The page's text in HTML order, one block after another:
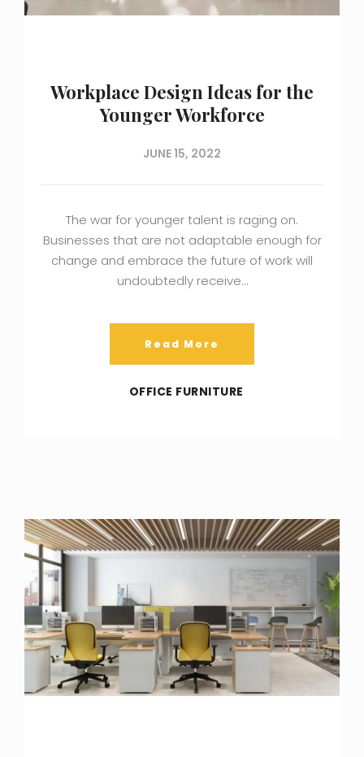
Workplace Design Ideas for the
Younger Workforce
JUNE 15, 2022
The war for younger talent is raging on.
Businesses that are not adaptable enough for
change and embrace the future of work will
undoubtedly receive…
Read More
OFFICE FURNITURE